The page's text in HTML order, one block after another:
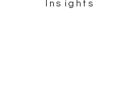
Insights